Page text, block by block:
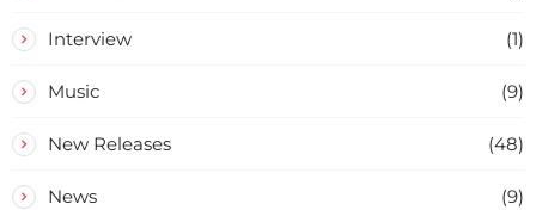
Interview (1)
Music (9)
New Releases (48)
News (9)